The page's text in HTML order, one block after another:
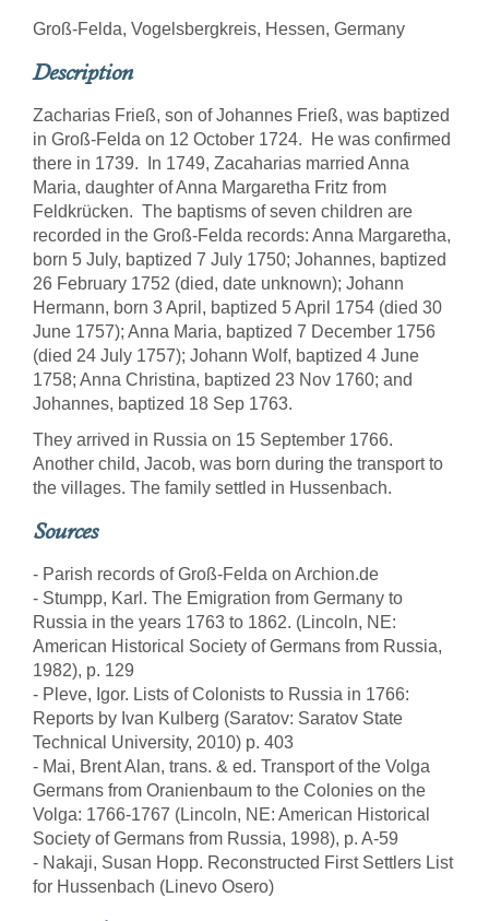
Groß-Felda, Vogelsbergkreis, Hessen, Germany
Description
Zacharias Frieß, son of Johannes Frieß, was baptized
in Groß-Felda on 12 October 1724. He was confirmed
there in 1739. In 1749, Zacaharias married Anna
Maria, daughter of Anna Margaretha Fritz from
Feldkrücken. The baptisms of seven children are
recorded in the Groß-Felda records: Anna Margaretha,
born 5 July, baptized 7 July 1750; Johannes, baptized
26 February 1752 (died, date unknown); Johann
Hermann, born 3 April, baptized 5 April 1754 (died 30
June 1757); Anna Maria, baptized 7 December 1756
(died 24 July 1757); Johann Wolf, baptized 4 June
1758; Anna Christina, baptized 23 Nov 1760; and
Johannes, baptized 18 Sep 1763.
They arrived in Russia on 15 September 1766.
Another child, Jacob, was born during the transport to
the villages. The family settled in Hussenbach.
Sources
- Parish records of Groß-Felda on Archion.de
- Stumpp, Karl. The Emigration from Germany to
Russia in the years 1763 to 1862. (Lincoln, NE:
American Historical Society of Germans from Russia,
1982), p. 129
- Pleve, Igor. Lists of Colonists to Russia in 1766:
Reports by Ivan Kulberg (Saratov: Saratov State
Technical University, 2010) p. 403
- Mai, Brent Alan, trans. & ed. Transport of the Volga
Germans from Oranienbaum to the Colonies on the
Volga: 1766-1767 (Lincoln, NE: American Historical
Society of Germans from Russia, 1998), p. A-59
- Nakaji, Susan Hopp. Reconstructed First Settlers List
for Hussenbach (Linevo Osero)